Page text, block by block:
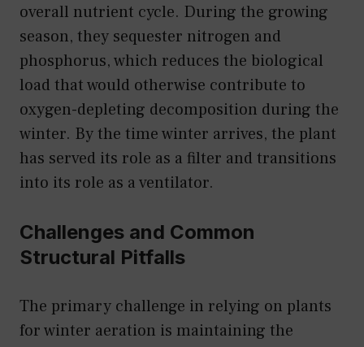
overall nutrient cycle. During the growing
season, they sequester nitrogen and
phosphorus, which reduces the biological
load that would otherwise contribute to
oxygen-depleting decomposition during the
winter. By the time winter arrives, the plant
has served its role as a filter and transitions
into its role as a ventilator.
Challenges and Common
Structural Pitfalls
The primary challenge in relying on plants
for winter aeration is maintaining the